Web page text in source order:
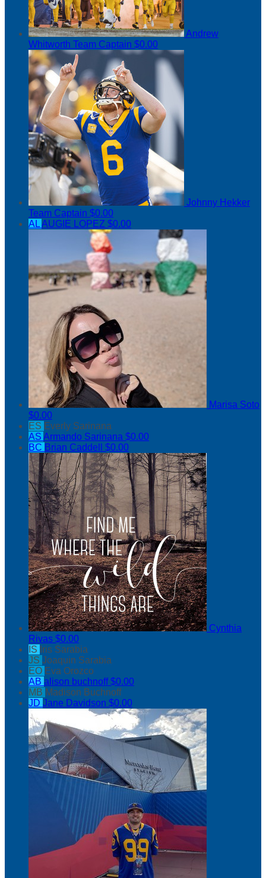
Andrew
Whitworth Team Captain $0.00
Johnny Hekker
Team Captain $0.00
ALAUGIE LOPEZ $0.00
Marisa Soto
$0.00
ES Everly Sarinana
AS Armando Sarinana $0.00
BC Brian Caddell $0.00
Cynthia
Rivas $0.00
IS Iris Sarabia
JS Joaquin Sarabia
EO Eva Orozco
AB alison buchnoff$0.00
MB Madison Buchnoff
JD Jane Davidson $0.00